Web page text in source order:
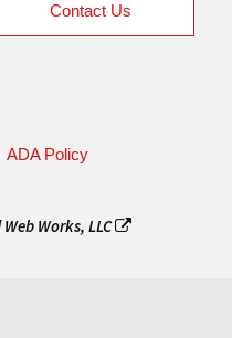
Contact Us
ADA Policy
Works, LLC